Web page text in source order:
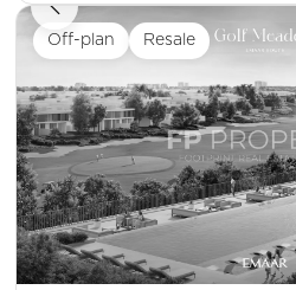
Off-plan Resale